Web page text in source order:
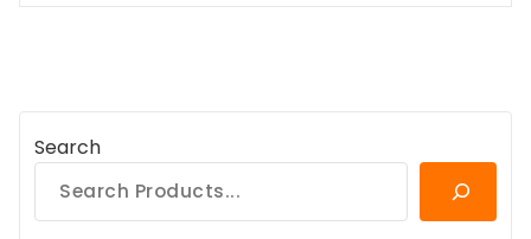
Search